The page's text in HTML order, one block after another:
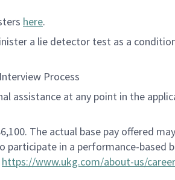
here.
a lie detector test as a
Process
assistance at any point in the
The actual base pay offered
participate in a performance-
https://www.ukg.com/about-us/